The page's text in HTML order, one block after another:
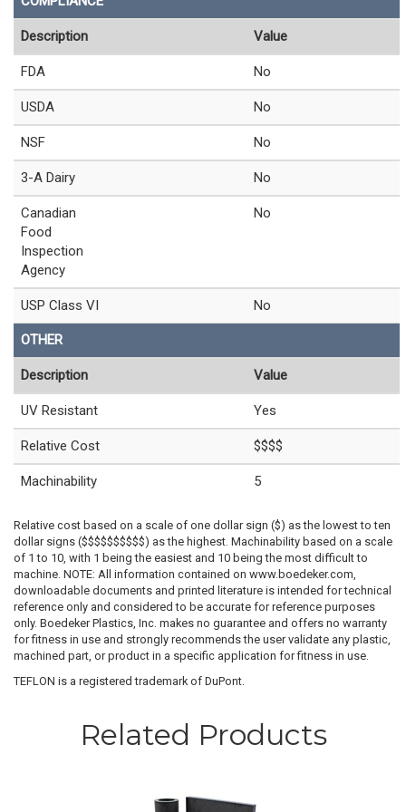
Description Value
FDA No
USDA No
NSF No
3-A Dairy No
Canadian
Food
Inspection
Agency
No
USP Class VI No
OTHER
Description Value
UV Resistant Yes
Relative Cost $$$$
Machinability 5
Relative cost based on a scale of one dollar sign ($) as the lowest to ten
dollar signs ($$$$$$$$$$) as the highest. Machinability based on a scale
of 1 to 10, with 1 being the easiest and 10 being the most difficult to
machine. NOTE: All information contained on www.boedeker.com,
downloadable documents and printed literature is intended for technical
reference only and considered to be accurate for reference purposes
only. Boedeker Plastics, Inc. makes no guarantee and offers no warranty
for fitness in use and strongly recommends the user validate any plastic,
machined part, or product in a specific application for fitness in use.
TEFLON is a registered trademark of DuPont.
Related Products